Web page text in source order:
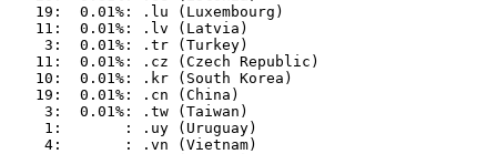
   19:  0.01%: .lu (Luxembourg)
   11:  0.01%: .lv (Latvia)
    3:  0.01%: .tr (Turkey)
   11:  0.01%: .cz (Czech Republic)
   10:  0.01%: .kr (South Korea)
   19:  0.01%: .cn (China)
    3:  0.01%: .tw (Taiwan)
    1:       : .uy (Uruguay)
    4:       : .vn (Vietnam)